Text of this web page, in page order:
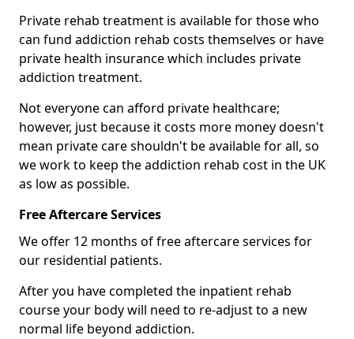
Private rehab treatment is available for those who
can fund addiction rehab costs themselves or have
private health insurance which includes private
addiction treatment.
Not everyone can afford private healthcare;
however, just because it costs more money doesn't
mean private care shouldn't be available for all, so
we work to keep the addiction rehab cost in the UK
as low as possible.
Free Aftercare Services
We offer 12 months of free aftercare services for
our residential patients.
After you have completed the inpatient rehab
course your body will need to re-adjust to a new
normal life beyond addiction.